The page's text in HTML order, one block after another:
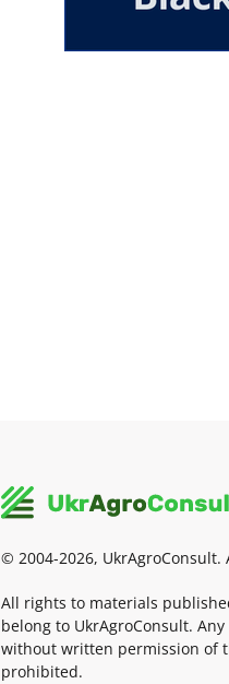
© 2004-2026,
All rights to materials
belong to UkrAgroConsult.
without written permission of
prohibited.